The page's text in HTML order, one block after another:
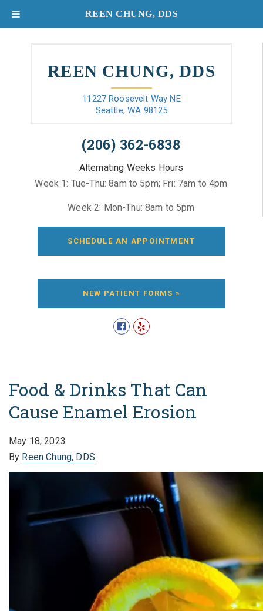
REEN CHUNG, DDS
11227 Roosevelt Way NE
Seattle, WA 98125
(206) 362-6838
Alternating Weeks Hours
Week 1: Tue-Thu: 8am to 5pm; Fri: 7am to 4pm
Week 2: Mon-Thu: 8am to 5pm
SCHEDULE AN APPOINTMENT
NEW PATIENT FORMS »
Food & Drinks That Can
Cause Enamel Erosion
May 18, 2023
By Reen Chung, DDS
REEN CHUNG, DDS